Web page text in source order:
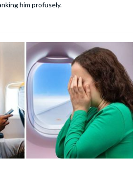
him profusely.